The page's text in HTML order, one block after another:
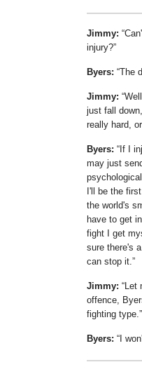
Jimmy:
injury?
Byers: The
Jimmy:
just fall
really hard,
Byers:
If I
may just
I'll be the
the world's
have to get
fight I get
sure there's
can stop it.
Jimmy:
Let
offence,
fighting type.
Byers: I